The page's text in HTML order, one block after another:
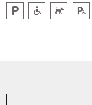
Parking Accessible aux
Animaux